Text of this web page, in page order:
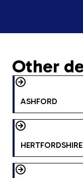
Other
ASHFORD
HERTFORDSHIRE